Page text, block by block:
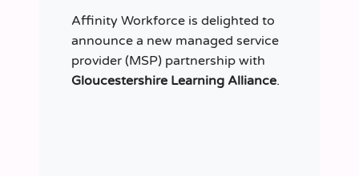
Affinity Workforce is delighted to
announce a new managed service
provider (MSP) partnership with
Gloucestershire Learning Alliance.